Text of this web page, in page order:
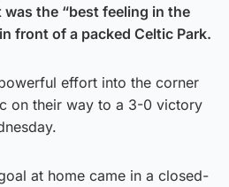
the “best feeling in the
front of a packed Celtic Park.
effort into the corner
on their way to a 3-0 victory
at home came in a closed-